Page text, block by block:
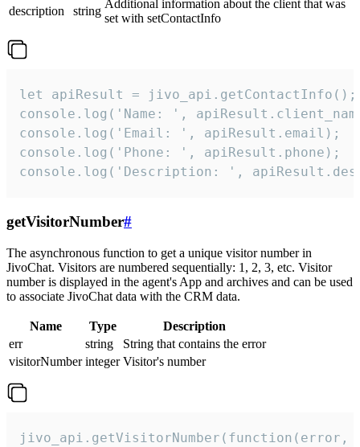
description
string
Additional information about the client that was
set with setContactInfo
let apiResult = jivo_api.getContactInfo();
console.log('Name: ',
console.log('Email: ', apiResult.email);
console.log('Phone: ', apiResult.phone);
console.log('Description: ',
getVisitorNumber#
The asynchronous function to get a unique visitor number in
JivoChat. Visitors are numbered sequentially: 1, 2, 3, etc. Visitor
number is displayed in the agent's App and archives and can be used
to associate JivoChat data with the CRM data.
Name Type
Description
err
string
String that contains the error
visitorNumber integer Visitor's number
jivo_api.getVisitorNumber(function(error,